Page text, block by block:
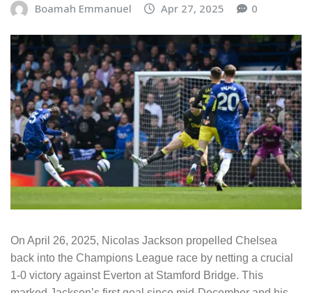
Boamah Emmanuel Apr 27, 2025 0
On April 26, 2025, Nicolas Jackson propelled Chelsea
back into the Champions League race by netting a crucial
1-0 victory against Everton at Stamford Bridge. This